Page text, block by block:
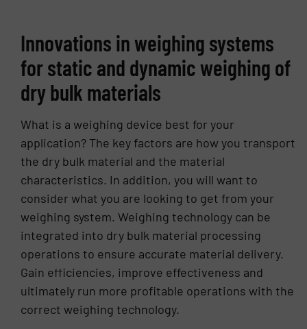
business, where he was responsible for P&L and
led global sales, engineering, and service teams.
His broader background includes senior roles in
sales, business development, and product
strategy across high-growth technology
companies. David brings deep expertise in the
design and manufacture of precision conveyor
belt scales and gravimetric feeders. Under his
leadership, Thayer Scale has strengthened its
focus on product specialization, engineering
excellence, and rigorous quality, delivering
solutions tailored to the demanding needs of the
Food, Energy & Building Products, and Chemical
& Industrial markets. He holds a Bachelor of
Science in Electrical Engineering from Tufts
University. David and his wife have three
children, and he enjoys tennis, golf, and
spending time on the water.
Innovations in weighing systems
for static and dynamic weighing of
dry bulk materials
What is a weighing device best for your
application? The key factors are how you transport
the dry bulk material and the material
characteristics. In addition, you will want to
consider what you are looking to get from your
weighing system. Weighing technology can be
integrated into dry bulk material processing
operations to ensure accurate material delivery.
Gain efficiencies, improve effectiveness and
ultimately run more profitable operations with the
correct weighing technology.